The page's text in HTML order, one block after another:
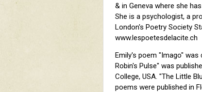
& in Geneva where she
She is a psychologist, a
London's Poetry Society
www.lespoetesdelacite.ch
Emily's poem "Imago"
Robin's Pulse" was
College, USA. "The Little
poems were published in